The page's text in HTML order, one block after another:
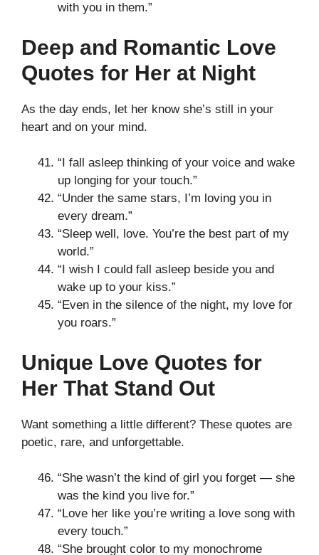
with you in them.”
Deep and Romantic Love
Quotes for Her at Night
As the day ends, let her know she’s still in your
heart and on your mind.
“I fall asleep thinking of your voice and wake
up longing for your touch.”
“Under the same stars, I’m loving you in
every dream.”
“Sleep well, love. You’re the best part of my
world.”
“I wish I could fall asleep beside you and
wake up to your kiss.”
“Even in the silence of the night, my love for
you roars.”
Unique Love Quotes for
Her That Stand Out
Want something a little different? These quotes are
poetic, rare, and unforgettable.
“She wasn’t the kind of girl you forget — she
was the kind you live for.”
“Love her like you’re writing a love song with
every touch.”
“She brought color to my monochrome